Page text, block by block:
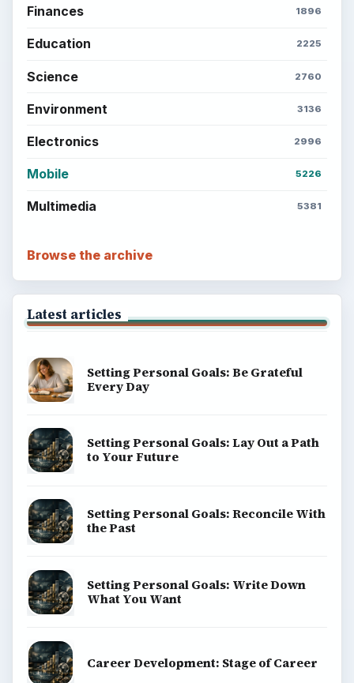
Finances 1896
Education 2225
Science 2760
Environment 3136
Electronics 2996
Mobile 5226
Multimedia 5381
Browse the archive
Latest articles
Setting Personal Goals: Be Grateful
Every Day
Setting Personal Goals: Lay Out a Path
to Your Future
Setting Personal Goals: Reconcile With
the Past
Setting Personal Goals: Write Down
What You Want
Career Development: Stage of Career